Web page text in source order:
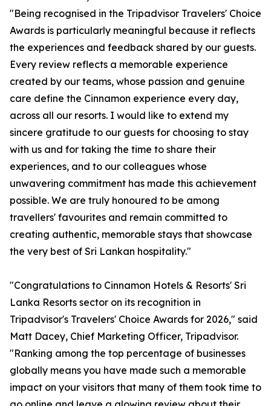
"Being recognised in the Tripadvisor Travelers' Choice
Awards is particularly meaningful because it reflects
the experiences and feedback shared by our guests.
Every review reflects a memorable experience
created by our teams, whose passion and genuine
care define the Cinnamon experience every day,
across all our resorts. I would like to extend my
sincere gratitude to our guests for choosing to stay
with us and for taking the time to share their
experiences, and to our colleagues whose
unwavering commitment has made this achievement
possible. We are truly honoured to be among
travellers' favourites and remain committed to
creating authentic, memorable stays that showcase
the very best of Sri Lankan hospitality."
"Congratulations to Cinnamon Hotels & Resorts' Sri
Lanka Resorts sector on its recognition in
Tripadvisor's Travelers' Choice Awards for 2026," said
Matt Dacey, Chief Marketing Officer, Tripadvisor.
"Ranking among the top percentage of businesses
globally means you have made such a memorable
impact on your visitors that many of them took time to